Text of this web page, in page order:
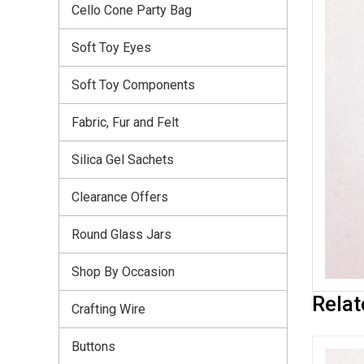
Cello Cone Party Bag
Soft Toy Eyes
Soft Toy Components
Fabric, Fur and Felt
Silica Gel Sachets
Clearance Offers
Round Glass Jars
Shop By Occasion
Crafting Wire
Buttons